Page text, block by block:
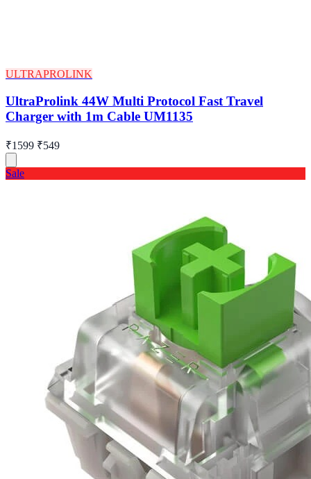
ULTRAPROLINK
UltraProlink 44W Multi Protocol Fast Travel
Charger with 1m Cable UM1135
₹1599 ₹549
Sale